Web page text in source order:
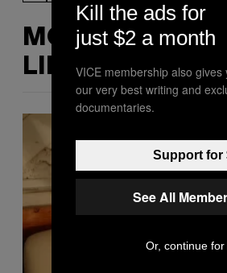
MORE
LIKE THIS
Kill the ads for
just $2 a month
VICE membership also gives
our very best writing and
documentaries.
Support for
See All
Or, continue for